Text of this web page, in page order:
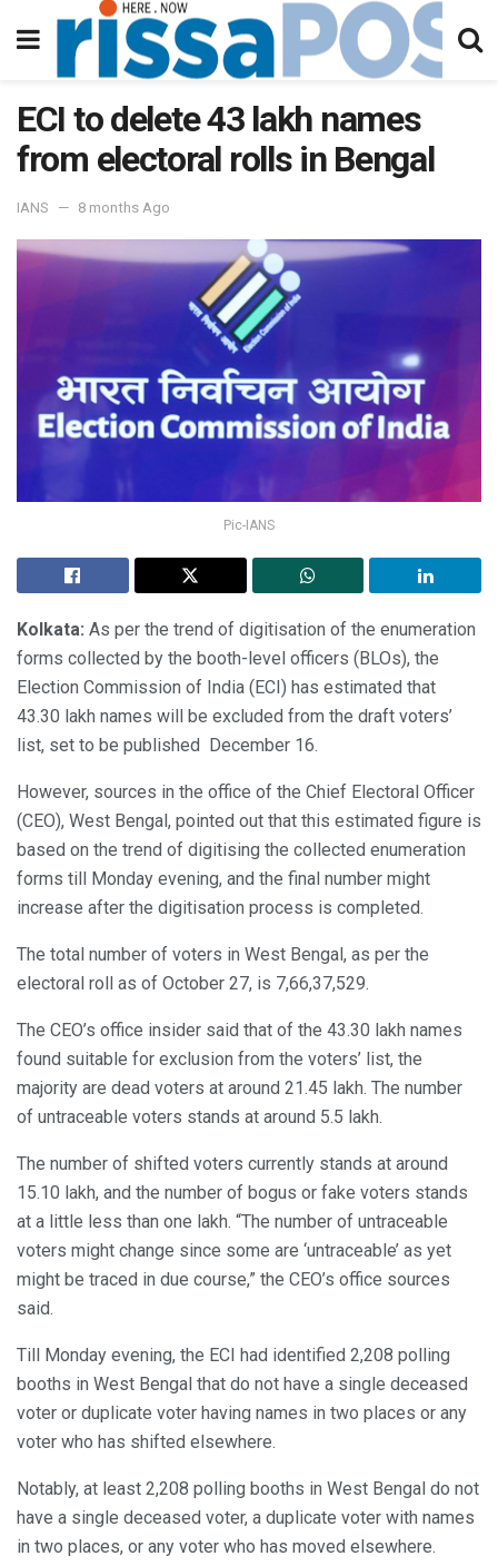
ECI to delete 43 lakh names
from electoral rolls in Bengal
IANS 8 months Ago
Pic-IANS
Kolkata: As per the trend of digitisation of the enumeration
forms collected by the booth-level officers (BLOs), the
Election Commission of India (ECI) has estimated that
43.30 lakh names will be excluded from the draft voters’
list, set to be published December 16.
However, sources in the office of the Chief Electoral Officer
(CEO), West Bengal, pointed out that this estimated figure is
based on the trend of digitising the collected enumeration
forms till Monday evening, and the final number might
increase after the digitisation process is completed.
The total number of voters in West Bengal, as per the
electoral roll as of October 27, is 7,66,37,529.
The CEO’s office insider said that of the 43.30 lakh names
found suitable for exclusion from the voters’ list, the
majority are dead voters at around 21.45 lakh. The number
of untraceable voters stands at around 5.5 lakh.
The number of shifted voters currently stands at around
15.10 lakh, and the number of bogus or fake voters stands
at a little less than one lakh. “The number of untraceable
voters might change since some are ‘untraceable’ as yet
might be traced in due course,” the CEO’s office sources
said.
Till Monday evening, the ECI had identified 2,208 polling
booths in West Bengal that do not have a single deceased
voter or duplicate voter having names in two places or any
voter who has shifted elsewhere.
Notably, at least 2,208 polling booths in West Bengal do not
have a single deceased voter, a duplicate voter with names
in two places, or any voter who has moved elsewhere.